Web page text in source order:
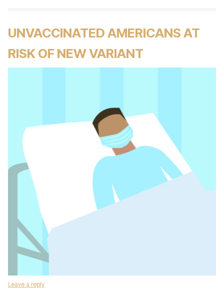
UNVACCINATED AMERICANS AT
RISK OF NEW VARIANT
Leave a reply